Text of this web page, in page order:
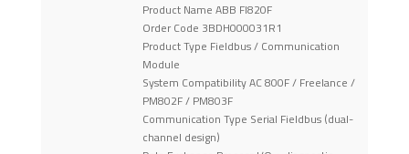
Product Name ABB FI820F
Order Code 3BDH000031R1
Product Type Fieldbus / Communication
Module
System Compatibility AC 800F / Freelance /
PM802F / PM803F
Communication Type Serial Fieldbus (dual-
channel design)